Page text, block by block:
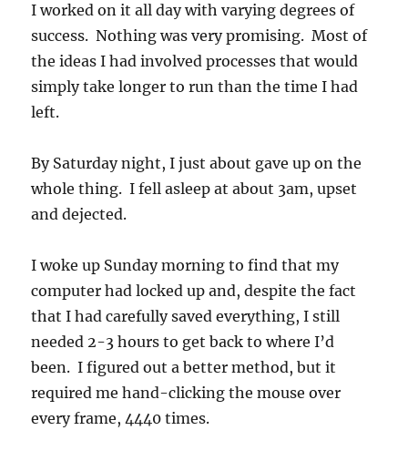
I worked on it all day with varying degrees of
success. Nothing was very promising. Most of
the ideas I had involved processes that would
simply take longer to run than the time I had
left.
By Saturday night, I just about gave up on the
whole thing. I fell asleep at about 3am, upset
and dejected.
I woke up Sunday morning to find that my
computer had locked up and, despite the fact
that I had carefully saved everything, I still
needed 2-3 hours to get back to where I’d
been. I figured out a better method, but it
required me hand-clicking the mouse over
every frame, 4440 times.